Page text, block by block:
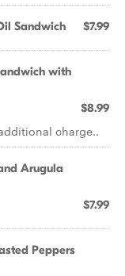
Sandwich $7.99
with
$8.99
charge..
Arugula
$7.99
Peppers